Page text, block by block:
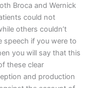
Broca and Wernick
could not
others couldn’t
speech if you were to
you will say that this
these clear
and production